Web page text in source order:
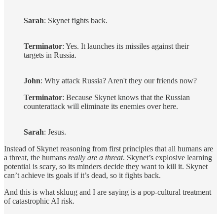
Sarah: Skynet fights back.
Terminator: Yes. It launches its missiles against their
targets in Russia.
John: Why attack Russia? Aren't they our friends now?
Terminator: Because Skynet knows that the Russian
counterattack will eliminate its enemies over here.
Sarah: Jesus.
Instead of Skynet reasoning from first principles that all humans are
a threat, the humans really are a threat. Skynet’s explosive learning
potential is scary, so its minders decide they want to kill it. Skynet
can’t achieve its goals if it’s dead, so it fights back.
And this is what skluug and I are saying is a pop-cultural treatment
of catastrophic AI risk.